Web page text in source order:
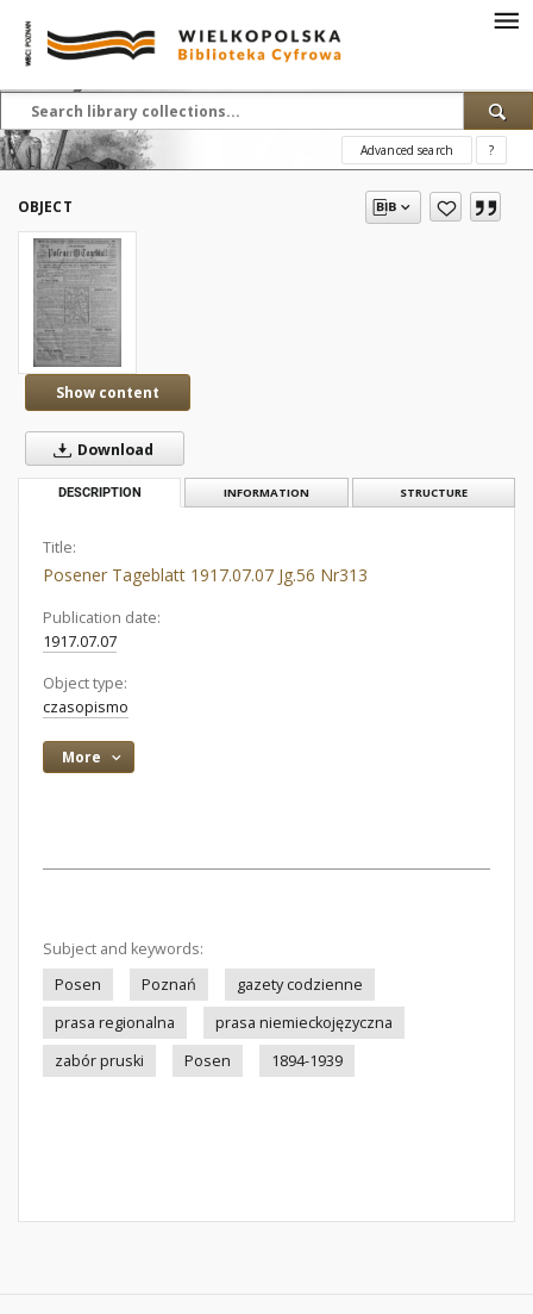
Advanced search ?
OBJECT
Show content
Download
DESCRIPTION INFORMATION STRUCTURE
Title:
Posener Tageblatt 1917.07.07 Jg.56 Nr313
Publication date:
1917.07.07
Object type:
czasopismo
More
Subject and keywords:
Posen
Poznań
gazety codzienne
prasa regionalna
prasa niemieckojęzyczna
zabór pruski
Posen 1894-1939